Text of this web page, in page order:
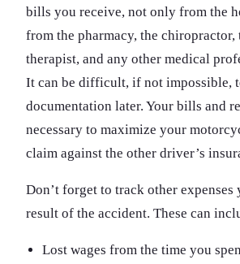
bills you receive, not only from the
from the pharmacy, the chiropractor,
therapist, and any other medical
It can be difficult, if not impossible,
documentation later. Your bills and
necessary to maximize your
claim against the other driver’s
Don’t forget to track other expenses
result of the accident. These can
Lost wages from the time you